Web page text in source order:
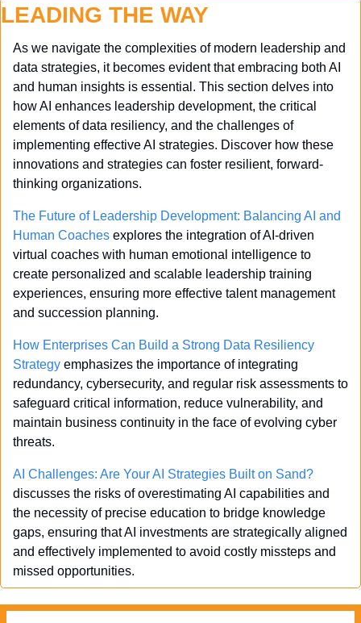
LEADING THE WAY
As we navigate the complexities of modern leadership and
data strategies, it becomes evident that embracing both AI
and human insights is essential. This section delves into
how AI enhances leadership development, the critical
elements of data resiliency, and the challenges of
implementing effective AI strategies. Discover how these
innovations and strategies can foster resilient, forward-
thinking organizations.
The Future of Leadership Development: Balancing AI and
Human Coaches explores the integration of AI-driven
virtual coaches with human emotional intelligence to
create personalized and scalable leadership training
experiences, ensuring more effective talent management
and succession planning.
How Enterprises Can Build a Strong Data Resiliency
Strategy emphasizes the importance of integrating
redundancy, cybersecurity, and regular risk assessments to
safeguard critical information, reduce vulnerability, and
maintain business continuity in the face of evolving cyber
threats.
AI Challenges: Are Your AI Strategies Built on Sand?
discusses the risks of overestimating AI capabilities and
the necessity of precise education to bridge knowledge
gaps, ensuring that AI investments are strategically aligned
and effectively implemented to avoid costly missteps and
missed opportunities.